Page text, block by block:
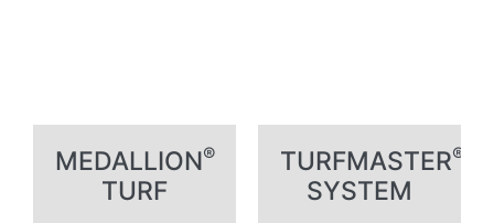
MEDALLION®
TURF
TURFMASTER®
SYSTEM